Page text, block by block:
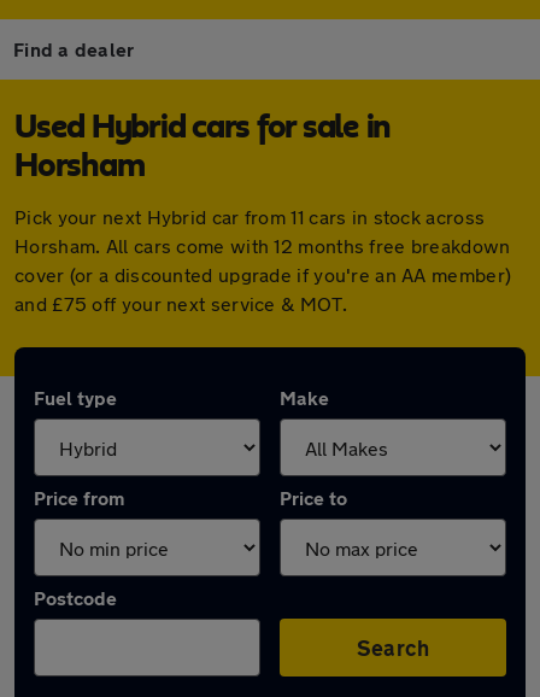
Find a dealer
Used Hybrid cars for sale in
Horsham
Pick your next Hybrid car from 11 cars in stock across
Horsham. All cars come with 12 months free breakdown
cover (or a discounted upgrade if you're an AA member)
and £75 off your next service & MOT.
Fuel type Make
Price from Price to
Postcode
Search